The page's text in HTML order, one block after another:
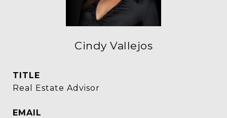
Cindy Vallejos
TITLE
Real Estate Advisor
EMAIL